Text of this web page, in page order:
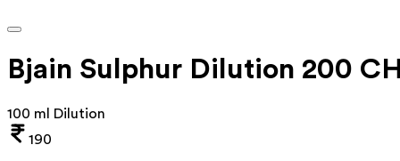
Bjain Sulphur Dilution 200
100 ml Dilution
190